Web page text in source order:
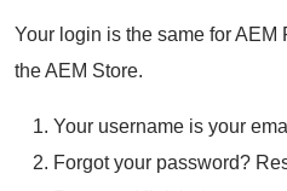
Your login is the same for AEM
the AEM Store.
Your username is your
Forgot your password?